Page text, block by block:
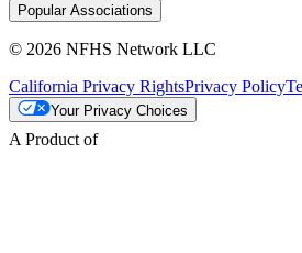
Popular Associations
© 2026 NFHS Network LLC
California Privacy RightsPrivacy Policy
Your Privacy Choices
A Product of